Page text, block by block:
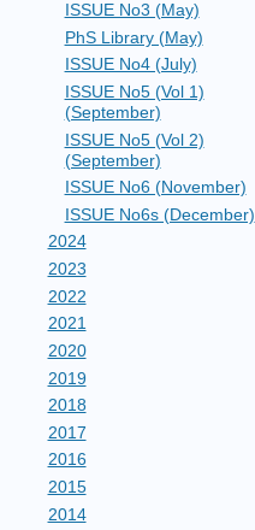
ISSUE No3 (May)
PhS Library (May)
ISSUE No4 (July)
ISSUE No5 (Vol 1)
(September)
ISSUE No5 (Vol 2)
(September)
ISSUE No6 (November)
ISSUE No6s (December)
2024
2023
2022
2021
2020
2019
2018
2017
2016
2015
2014